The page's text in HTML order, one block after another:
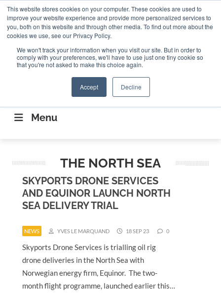
This website stores cookies on your computer. These cookies are used to
improve your website experience and provide more personalized services to
you, both on this website and through other media. To find out more about the
cookies we use, see our Privacy Policy.
We won't track your information when you visit our site. But in order to
comply with your preferences, we'll have to use just one tiny cookie so
that you're not asked to make this choice again.
Accept Decline
ABOUT CONTACT US Search
Search
CONNECTING THE CAPITAL DISRUPTING
AEROSPACE
Menu
THE NORTH SEA
SKYPORTS DRONE SERVICES
AND EQUINOR LAUNCH NORTH
SEA DELIVERY TRIAL
NEWS YVES LE MARQUAND 18 SEP 23 0
Skyports Drone Services is trialling oil rig
drone deliveries in the North Sea with
Norwegian energy firm, Equinor. The two-
month flight programme, launched earlier this…